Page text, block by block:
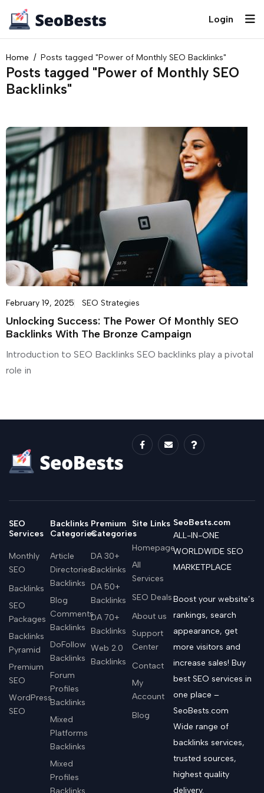
Login
Home Posts tagged "Power of Monthly SEO Backlinks"
Posts tagged "Power of Monthly SEO
Backlinks"
February 19, 2025 SEO Strategies
Unlocking Success: The Power Of Monthly SEO
Backlinks With The Bronze Campaign
Introduction to SEO Backlinks SEO backlinks play a pivotal
role in
SEO
Services
Monthly
SEO
Backlinks
SEO
Packages
Backlinks
Pyramid
Premium
SEO
WordPress
SEO
Backlinks
Categories
Article
Directories
Backlinks
Blog
Comments
Backlinks
DoFollow
Backlinks
Forum
Profiles
Backlinks
Mixed
Platforms
Backlinks
Mixed
Profiles
Premium
Categories
DA 30+
Backlinks
DA 50+
Backlinks
DA 70+
Backlinks
Web 2.0
Backlinks
Site Links
Homepage
All
Services
SEO Deals
About us
Support
Center
Contact
My
Account
Blog
SeoBests.com
ALL-IN-ONE
WORLDWIDE SEO
MARKETPLACE
Boost your website’s
rankings, search
appearance, get
more visitors and
increase sales! Buy
best SEO services in
one place –
SeoBests.com
Wide range of
backlinks services,
trusted sources,
highest quality
delivery.